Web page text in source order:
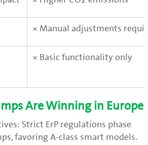
× Manual adjustments
× Basic functionality only
Are Winning in Europe
Strict ErP regulations phase
favoring A-class smart models.